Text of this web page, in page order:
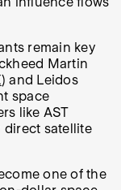
remain key
Martin
) and Leidos
space
like AST
direct satellite
one of the